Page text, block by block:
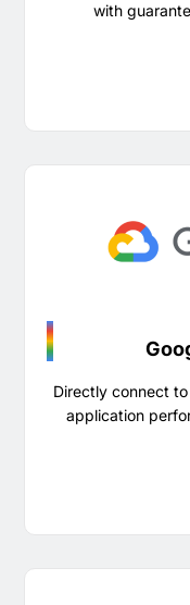
with
Directly connect
application